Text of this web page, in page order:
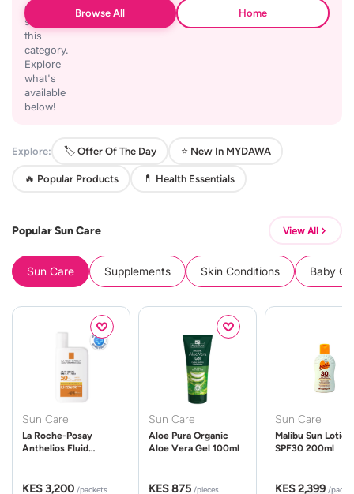
on
stocking
this
category.
Explore
what's
available
below!
Browse All Home
Explore: 🏷️ Offer Of The Day ⭐ New In MYDAWA
🔥 Popular Products 💊 Health Essentials
Popular Sun Care View All
Sun Care Supplements Skin Conditions Baby
Sun Care
La Roche-Posay
Anthelios Fluid
KES 3,200 /packets
Sun Care
Aloe Pura Organic
Aloe Vera Gel 100ml
KES 875 /pieces
Sun Care
Malibu Sun Lotion
SPF30 200ml
KES 2,399 /